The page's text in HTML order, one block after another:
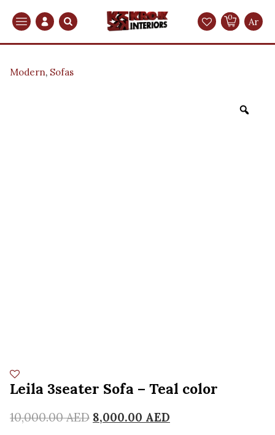
Search 0 Ar
Modern, Sofas
Leila 3seater Sofa – Teal color
10,000.00AED 8,000.00 AED